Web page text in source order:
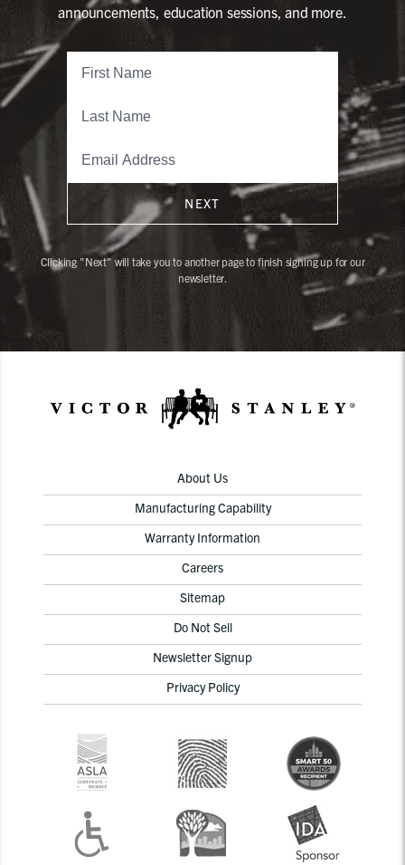
announcements, education sessions, and more.
NEXT
Clicking "Next" will take you to another page to finish signing up for our
newsletter.
About Us
Manufacturing Capability
Warranty Information
Careers
Sitemap
Do Not Sell
Newsletter Signup
Privacy Policy